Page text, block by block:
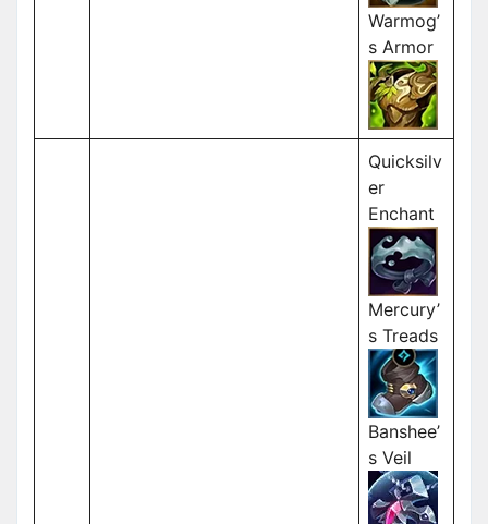
Warmog’
s Armor
Quicksilv
er
Enchant
Mercury’
s Treads
Banshee’
s Veil